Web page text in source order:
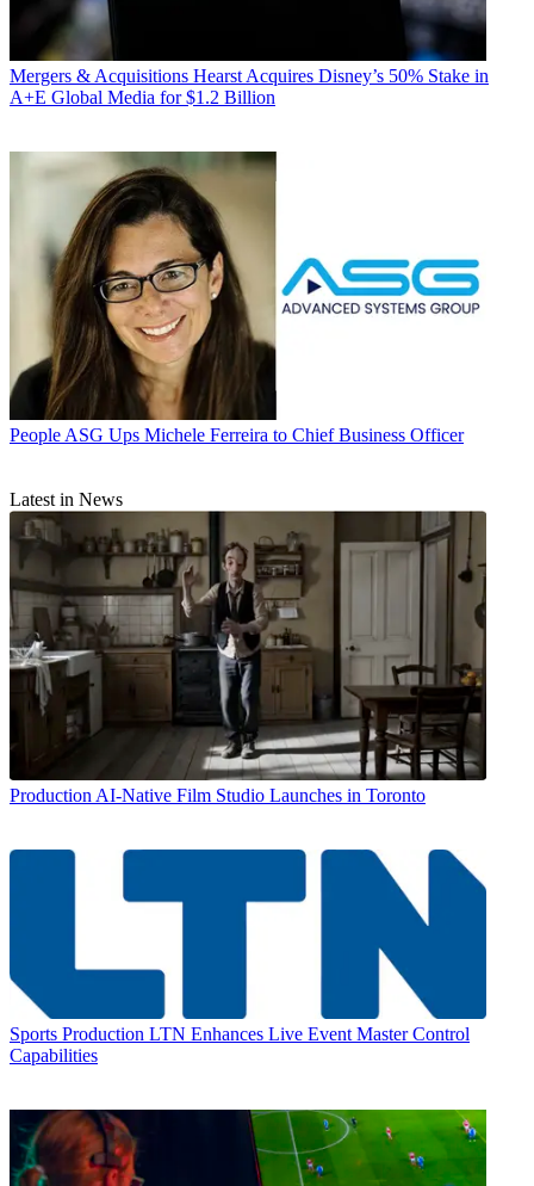
Mergers & Acquisitions Hearst Acquires Disney’s 50% Stake in
A+E Global Media for $1.2 Billion
People ASG Ups Michele Ferreira to Chief Business Officer
Latest in News
Production AI-Native Film Studio Launches in Toronto
Sports Production LTN Enhances Live Event Master Control
Capabilities